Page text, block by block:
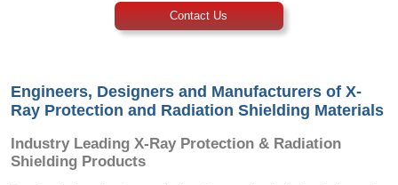
Contact Us
Engineers, Designers and Manufacturers of X-
Ray Protection and Radiation Shielding Materials
Industry Leading X-Ray Protection & Radiation
Shielding Products